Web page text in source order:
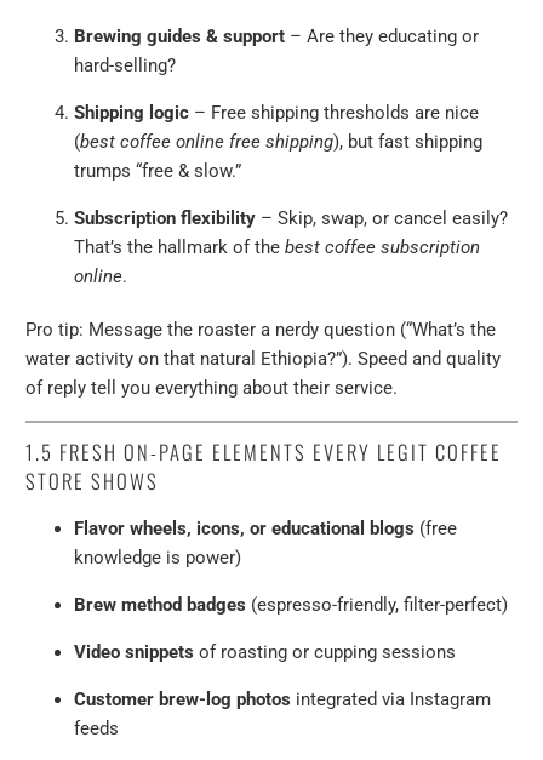
Brewing guides & support – Are they educating or
hard-selling?
Shipping logic – Free shipping thresholds are nice
(best coffee online free shipping), but fast shipping
trumps “free & slow.”
Subscription flexibility – Skip, swap, or cancel easily?
That’s the hallmark of thebest coffee subscription
online.
Pro tip: Message the roaster a nerdy question (“What’s the
water activity on that natural Ethiopia?”). Speed and quality
of reply tell you everything about their service.
1.5 FRESH ON-PAGE ELEMENTS EVERY LEGIT COFFEE
STORE SHOWS
Flavor wheels, icons, or educational blogs (free
knowledge is power)
Brew method badges (espresso-friendly, filter-perfect)
Video snippets of roasting or cupping sessions
Customer brew-log photos integrated via Instagram
feeds